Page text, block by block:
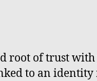
root of trust
to an